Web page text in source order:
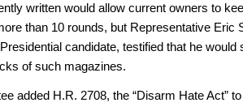
written would allow current owners to
than 10 rounds, but Representative Eric
candidate, testified that he would
of such magazines.
added H.R. 2708, the “Disarm Hate Act”